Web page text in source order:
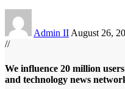
Admin II August 26,
//
We influence 20 million
and technology news